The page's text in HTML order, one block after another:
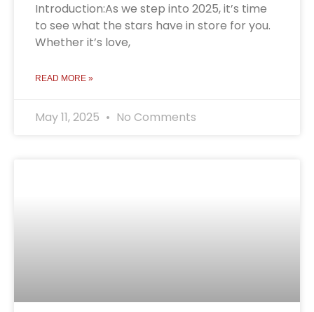
Introduction:As we step into 2025, it’s time
to see what the stars have in store for you.
Whether it’s love,
READ MORE »
May 11, 2025 No Comments